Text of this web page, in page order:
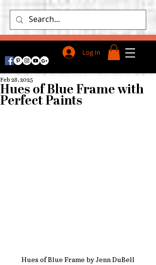
Log In
Hues of Blue Frame with
Perfect Paints
Feb 28, 2025
Hues of Blue Frame by Jenn DuBell